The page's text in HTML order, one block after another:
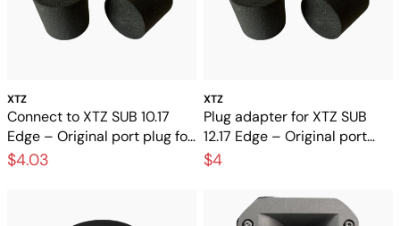
XTZ
Connect to XTZ SUB 10.17
Edge – Original port plug for
the subwoofer
$4.03
XTZ
Plug adapter for XTZ SUB
12.17 Edge – Original port
plug for subwoofer
$4